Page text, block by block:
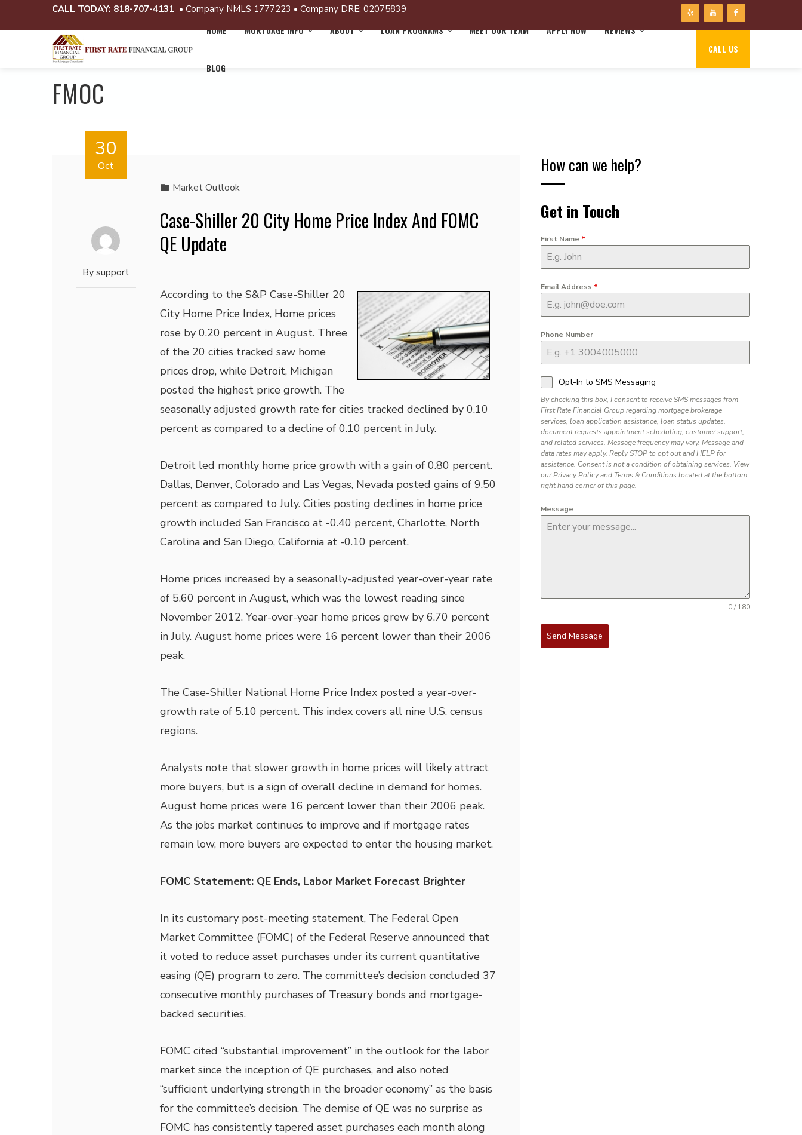
CALL TODAY: 818-707-4131 • Company NMLS 1777223 • Company DRE: 02075839
HOME MORTGAGE INFO ABOUT LOAN PROGRAMS MEET OUR TEAM APPLY NOW REVIEWS
BLOG
CALL US
FMOC
30
Oct
Bysupport
Market Outlook
Case-Shiller 20 City Home Price Index And FOMC
QE Update
According to the S&P Case-Shiller 20
City Home Price Index, Home prices
rose by 0.20 percent in August. Three
of the 20 cities tracked saw home
prices drop, while Detroit, Michigan
posted the highest price growth. The
seasonally adjusted growth rate for cities tracked declined by 0.10
percent as compared to a decline of 0.10 percent in July.
Detroit led monthly home price growth with a gain of 0.80 percent.
Dallas, Denver, Colorado and Las Vegas, Nevada posted gains of 9.50
percent as compared to July. Cities posting declines in home price
growth included San Francisco at -0.40 percent, Charlotte, North
Carolina and San Diego, California at -0.10 percent.
Home prices increased by a seasonally-adjusted year-over-year rate
of 5.60 percent in August, which was the lowest reading since
November 2012. Year-over-year home prices grew by 6.70 percent
in July. August home prices were 16 percent lower than their 2006
peak.
The Case-Shiller National Home Price Index posted a year-over-
growth rate of 5.10 percent. This index covers all nine U.S. census
regions.
Analysts note that slower growth in home prices will likely attract
more buyers, but is a sign of overall decline in demand for homes.
August home prices were 16 percent lower than their 2006 peak.
As the jobs market continues to improve and if mortgage rates
remain low, more buyers are expected to enter the housing market.
FOMC Statement: QE Ends, Labor Market Forecast Brighter
In its customary post-meeting statement, The Federal Open
Market Committee (FOMC) of the Federal Reserve announced that
it voted to reduce asset purchases under its current quantitative
easing (QE) program to zero. The committee’s decision concluded 37
consecutive monthly purchases of Treasury bonds and mortgage-
backed securities.
FOMC cited “substantial improvement” in the outlook for the labor
market since the inception of QE purchases, and also noted
“sufficient underlying strength in the broader economy” as the basis
for the committee’s decision. The demise of QE was no surprise as
FOMC has consistently tapered asset purchases each month along
How can we help?
Get in Touch
First Name *
Email Address *
Phone Number
Opt-In to SMS Messaging
By checking this box, I consent to receive SMS messages from
First Rate Financial Group regarding mortgage brokerage
services, loan application assistance, loan status updates,
document requests appointment scheduling, customer support,
and related services. Message frequency may vary. Message and
data rates may apply. Reply STOP to opt out and HELP for
assistance. Consent is not a condition of obtaining services. View
our Privacy Policy and Terms & Conditions located at the bottom
right hand corner of this page.
Message
0 / 180
Send Message